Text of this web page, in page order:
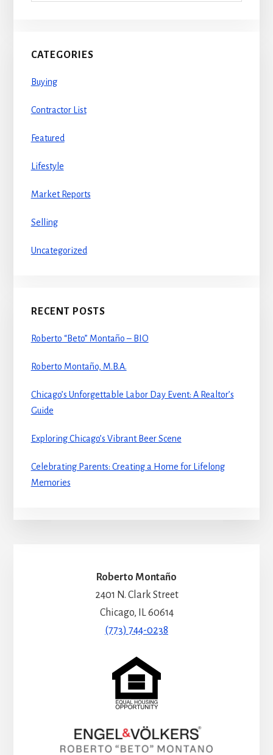
CATEGORIES
Buying
Contractor List
Featured
Lifestyle
Market Reports
Selling
Uncategorized
RECENT POSTS
Roberto “Beto” Montaño – BIO
Roberto Montaño, M.B.A.
Chicago’s Unforgettable Labor Day Event: A Realtor’s
Guide
Exploring Chicago’s Vibrant Beer Scene
Celebrating Parents: Creating a Home for Lifelong
Memories
Roberto Montaño
2401 N. Clark Street
Chicago, IL 60614
(773) 744-0238